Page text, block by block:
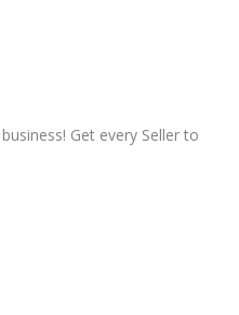
Get every Seller to